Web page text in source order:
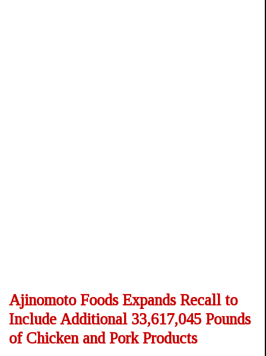
Ajinomoto Foods Expands Recall to
Include Additional 33,617,045 Pounds
of Chicken and Pork Products